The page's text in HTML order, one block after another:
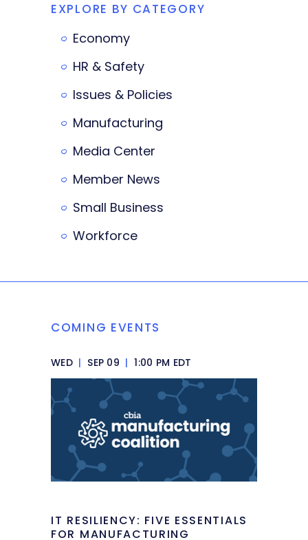
EXPLORE BY CATEGORY
Economy
HR & Safety
Issues & Policies
Manufacturing
Media Center
Member News
Small Business
Workforce
COMING EVENTS
WED | SEP 09 | 1:00 PM EDT
IT RESILIENCY: FIVE ESSENTIALS
FOR MANUFACTURING